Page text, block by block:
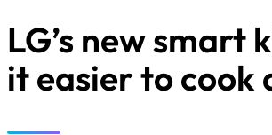
LG’s new smart
it easier to cook